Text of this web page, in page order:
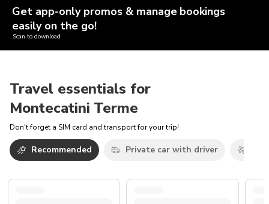
Get app-only promos & manage bookings
easily on the go!
Scan to download
Travel essentials for
Montecatini Terme
Don't forget a SIM card and transport for your trip!
Recommended Private car with driver